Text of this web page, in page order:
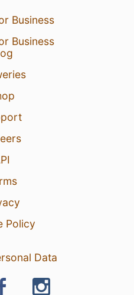
Business
Business
Policy
Data